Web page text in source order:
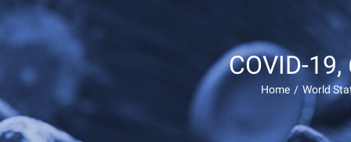
COVID-
Home / World